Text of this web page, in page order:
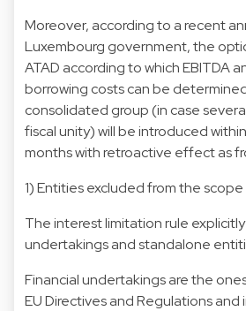
Moreover, according to a recent
Luxembourg government, the
ATAD according to which EBITDA
borrowing costs can be
consolidated group (in case
fiscal unity) will be introduced
months with retroactive effect as
1) Entities excluded from the
The interest limitation rule
undertakings and standalone
Financial undertakings are the
EU Directives and Regulations and